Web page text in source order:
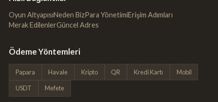
Oyun AltyapısıNeden BizPara YönetimiErişim Adımları
Merak EdilenlerGüncel Adres
Ödeme Yöntemleri
Papara Havale Kripto QR Kredi Kartı Mobil
USDT Mefete